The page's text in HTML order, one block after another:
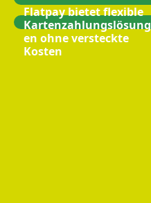
Flatpay bietet flexible
Kartenzahlungslösung
en ohne versteckte
Kosten